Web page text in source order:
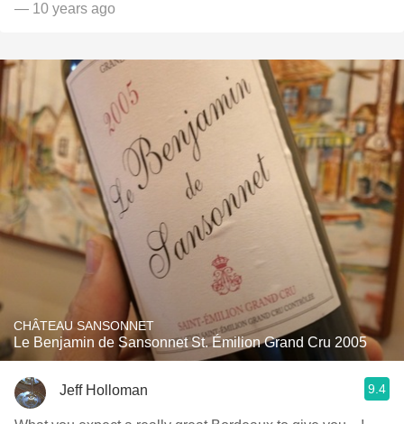
— 10 years ago
CHÂTEAU SANSONNET
Le Benjamin de Sansonnet St. Émilion Grand Cru 2005
Jeff Holloman 9.4